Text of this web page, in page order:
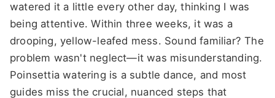
watered it a little every other day, thinking I was
being attentive. Within three weeks, it was a
drooping, yellow-leafed mess. Sound familiar? The
problem wasn't neglect—it was misunderstanding.
Poinsettia watering is a subtle dance, and most
guides miss the crucial, nuanced steps that